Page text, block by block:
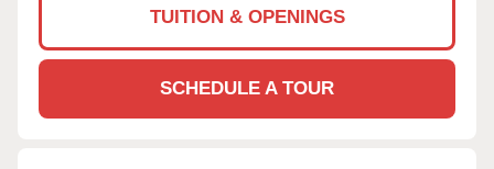
TUITION & OPENINGS
SCHEDULE A TOUR